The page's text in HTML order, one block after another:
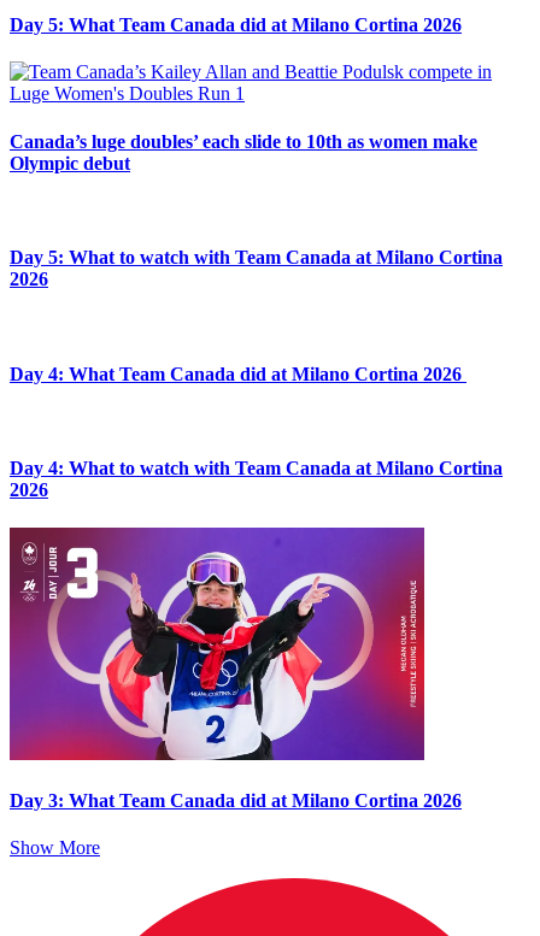
Day 5: What Team Canada did at Milano Cortina 2026
Canada’s luge doubles’ each slide to 10th as women make
Olympic debut
Day 5: What to watch with Team Canada at Milano Cortina
2026
Day 4: What Team Canada did at Milano Cortina 2026
Day 4: What to watch with Team Canada at Milano Cortina
2026
Day 3: What Team Canada did at Milano Cortina 2026
Show More